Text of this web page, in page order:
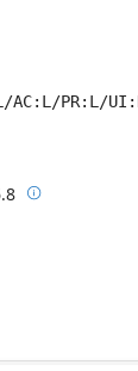
AC:L/PR:L/
Base score